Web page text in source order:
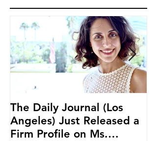
The Daily Journal (Los
Angeles) Just Released a
Firm Profile on Ms.